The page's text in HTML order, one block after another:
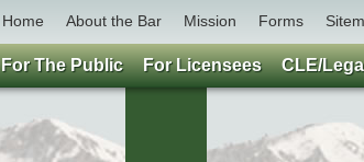
Home About the Bar Mission Forms
For The Public For Licensees CLE/